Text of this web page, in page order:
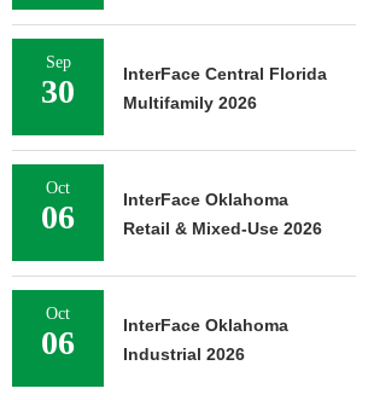
Sep
30
InterFace Central Florida
Multifamily 2026
Oct
06
InterFace Oklahoma
Retail & Mixed-Use 2026
Oct
06
InterFace Oklahoma
Industrial 2026